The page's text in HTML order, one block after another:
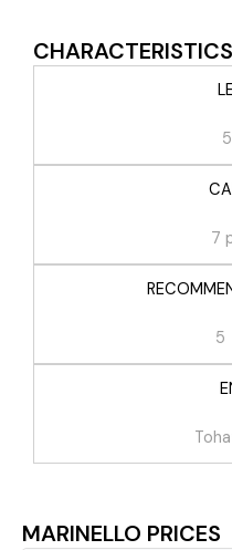
CHARACTERISTICS
7
5
MARINELLO PRICES